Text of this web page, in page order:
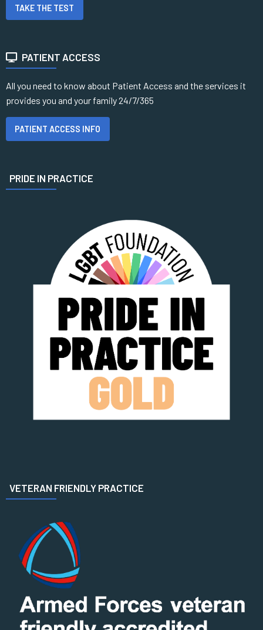
TAKE THE TEST
PATIENT ACCESS
All you need to know about Patient Access and the services it
provides you and your family 24/7/365
PATIENT ACCESS INFO
PRIDE IN PRACTICE
VETERAN FRIENDLY PRACTICE